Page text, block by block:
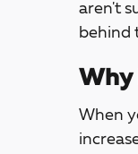
aren't
behind
Why
When